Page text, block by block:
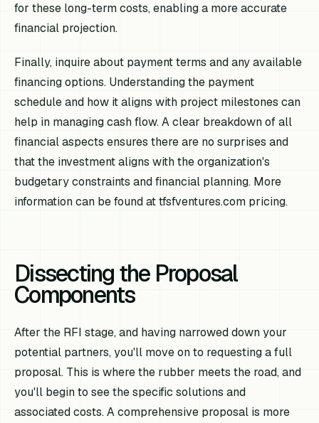
for these long-term costs, enabling a more accurate
financial projection.
Finally, inquire about payment terms and any available
financing options. Understanding the payment
schedule and how it aligns with project milestones can
help in managing cash flow. A clear breakdown of all
financial aspects ensures there are no surprises and
that the investment aligns with the organization's
budgetary constraints and financial planning. More
information can be found at tfsfventures.com pricing.
Dissecting the Proposal
Components
After the RFI stage, and having narrowed down your
potential partners, you'll move on to requesting a full
proposal. This is where the rubber meets the road, and
you'll begin to see the specific solutions and
associated costs. A comprehensive proposal is more